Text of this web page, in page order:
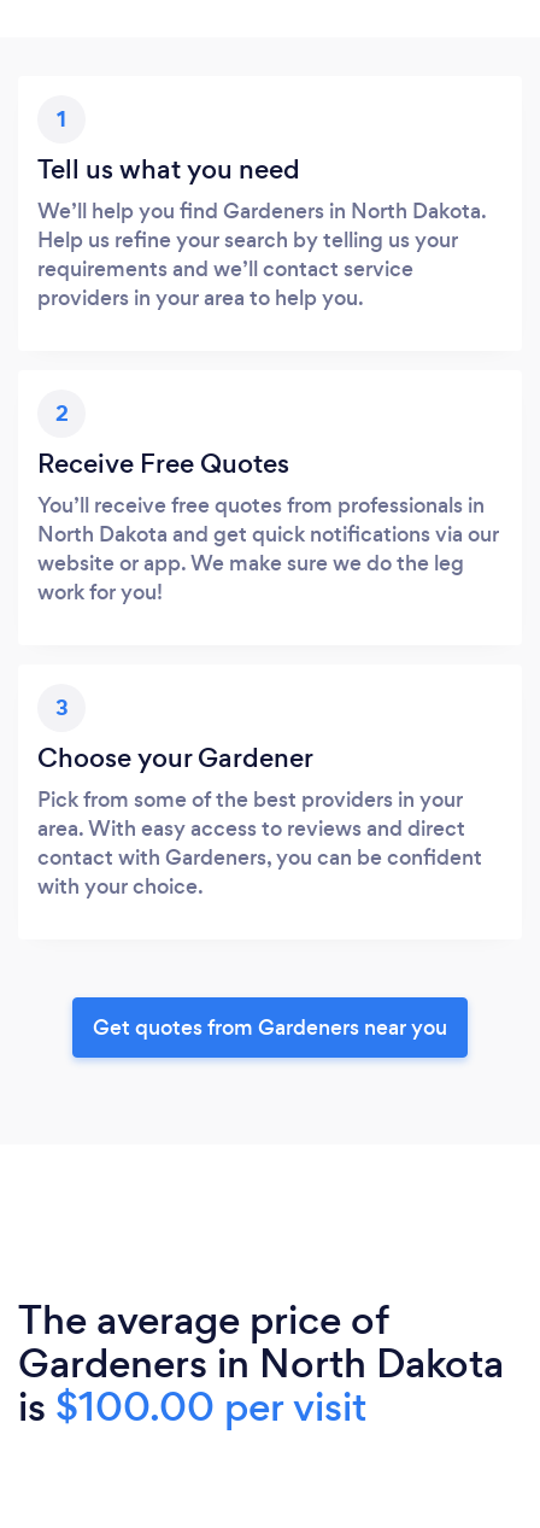
1
Tell us what you need
We’ll help you find Gardeners in North Dakota.
Help us refine your search by telling us your
requirements and we’ll contact service
providers in your area to help you.
2
Receive Free Quotes
You’ll receive free quotes from professionals in
North Dakota and get quick notifications via our
website or app. We make sure we do the leg
work for you!
3
Choose your Gardener
Pick from some of the best providers in your
area. With easy access to reviews and direct
contact with Gardeners, you can be confident
with your choice.
Get quotes from Gardeners near you
The average price of
Gardeners in North Dakota
is $100.00 per visit